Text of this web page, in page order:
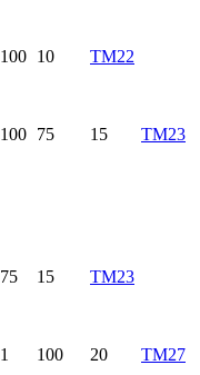
100 10
TM22
100 75 15 TM23
75 15
TM23
1 100 20 TM27